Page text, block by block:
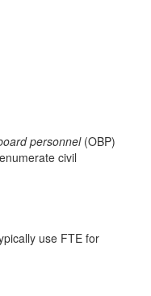
personnel(OBP)
civil
use FTE for